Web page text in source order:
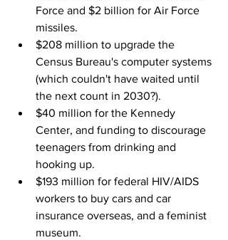
Force and $2 billion for Air Force
missiles.
$208 million to upgrade the
Census Bureau's computer systems
(which couldn't have waited until
the next count in 2030?).
$40 million for the Kennedy
Center, and funding to discourage
teenagers from drinking and
hooking up.
$193 million for federal HIV/AIDS
workers to buy cars and car
insurance overseas, and a feminist
museum.